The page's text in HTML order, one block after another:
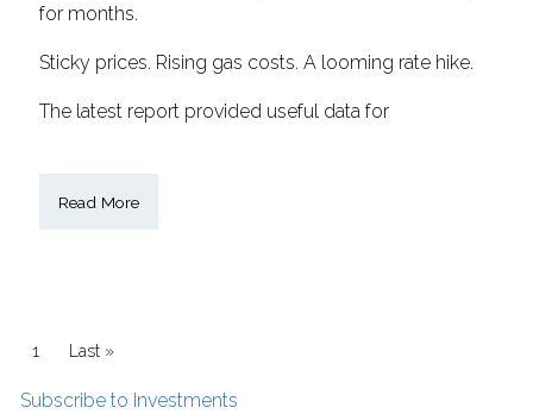
for months.
Sticky prices. Rising gas costs. A looming rate hike.
The latest report provided useful data for
Read More
Pagination
Current page
1 Last page
Last »
Subscribe to Investments